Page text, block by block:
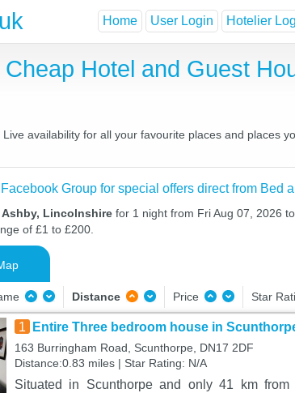
Home User Login Hotelier
Hotel and Guest
availability for all your favourite places and places
Group for special offers direct from Bed
Lincolnshire for 1 night from Fri Aug 07, 2026
of £1 to £200.
Distance Price Star
1 Entire Three bedroom house in
163 Burringham Road, Scunthorpe, DN17 2DF
Distance:0.83 miles | Star Rating: N/A
Situated in Scunthorpe and only 41 km from